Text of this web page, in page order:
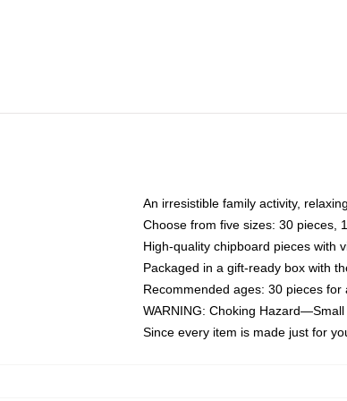
An irresistible family activity,
Choose from five sizes: 30 pieces,
High-quality chipboard pieces with
Packaged in a gift-ready box with
Recommended ages: 30 pieces
WARNING: Choking
Since every item is made just for